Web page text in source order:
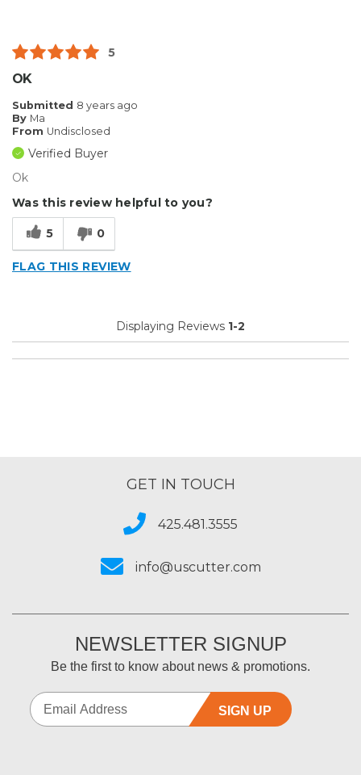
5
OK
Submitted 8 years ago
By Ma
From Undisclosed
Verified Buyer
Ok
Was this review helpful to you?
5 0
FLAG THIS REVIEW
Displaying Reviews 1-2
GET IN TOUCH
425.481.3555
info@uscutter.com
NEWSLETTER SIGNUP
Be the first to know about news & promotions.
SIGN UP